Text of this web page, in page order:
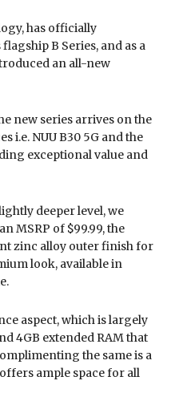
has officially
B Series, and as a
an all-new
new series arrives on the
i.e. NUU B30 5G and the
exceptional value and
deeper level, we
MSRP of $99.99, the
zinc alloy outer finish for
look, available in
aspect, which is largely
4GB extended RAM that
the same is a
ample space for all